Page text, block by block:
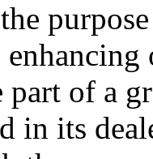
part of a
in its